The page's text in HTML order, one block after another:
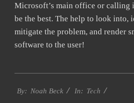
Microsoft’s main office or calling
be the best. The help to look into,
mitigate the problem, and render
software to the user!
01-
By: Noah Beck In: Tech